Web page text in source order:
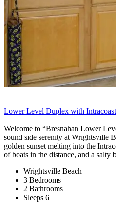
Lower Level Duplex with
Welcome to “Bresnahan Lower
sound side serenity at Wrightsville
golden sunset melting into the
of boats in the distance, and a salty
Wrightsville Beach
3 Bedrooms
2 Bathrooms
Sleeps 6